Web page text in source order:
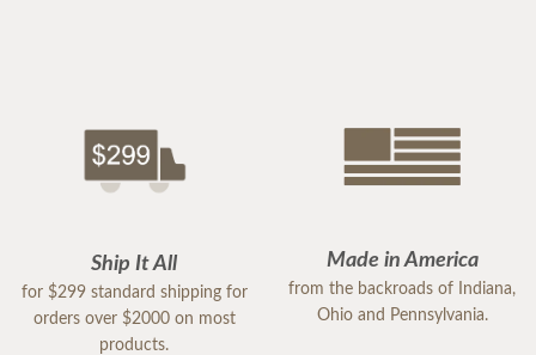
Ship It All
for $299 standard shipping for
orders over $2000 on most
products.
Made in America
from the backroads of Indiana,
Ohio and Pennsylvania.